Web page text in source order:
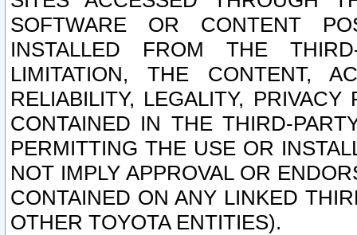
SOFTWARE OR CONTENT
INSTALLED FROM THE
LIMITATION, THE CONTENT,
RELIABILITY, LEGALITY,
CONTAINED IN THE THIRD-
PERMITTING THE USE OR
NOT IMPLY APPROVAL OR
CONTAINED ON ANY LINKED
OTHER TOYOTA ENTITIES).